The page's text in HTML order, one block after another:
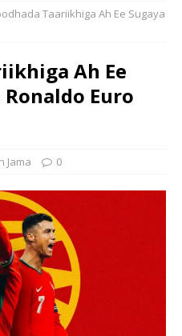
Taariikhiga Ah Ee Sugaya
Ah Ee
Euro
Jama 0